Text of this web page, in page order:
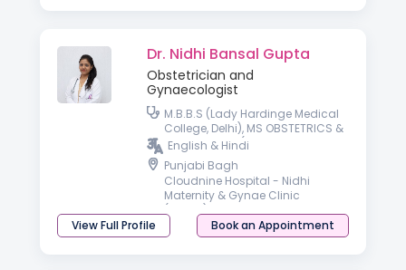
Dr. Nidhi Bansal Gupta
Obstetrician and
Gynaecologist
M.B.B.S (Lady Hardinge Medical
College, Delhi), MS OBSTETRICS &
GYNECOLOGY (UCMS & GTB
Hospital, Delhi), Advanced
Training in Gynae Endoscopy
(FOGSI, Delhi)
English & Hindi
Punjabi Bagh
Cloudnine Hospital - Nidhi
Maternity & Gynae Clinic
(Rohini)
View Full Profile
Book an Appointment